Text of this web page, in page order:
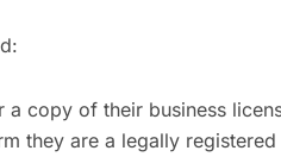
a copy of their business
they are a legally registered